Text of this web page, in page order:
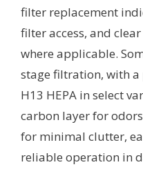
filter replacement
filter access, and
where applicable.
stage filtration, with a
H13 HEPA in select
carbon layer for
for minimal clutter,
reliable operation in